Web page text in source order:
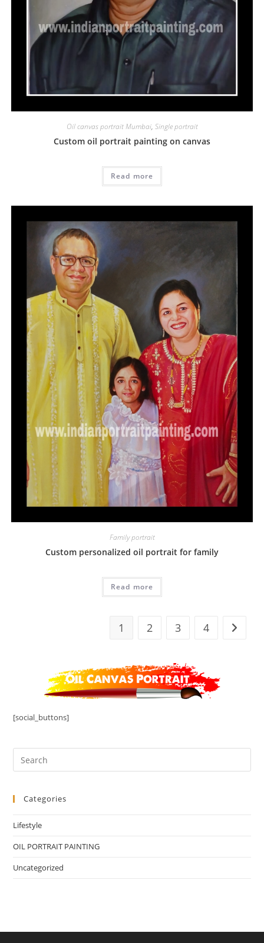
Oil canvas portrait Mumbai, Single portrait
Custom oil portrait painting on canvas
Read more
Family portrait
Custom personalized oil portrait for family
Read more
1 2 3 4
[social_buttons]
Categories
Lifestyle
OIL PORTRAIT PAINTING
Uncategorized